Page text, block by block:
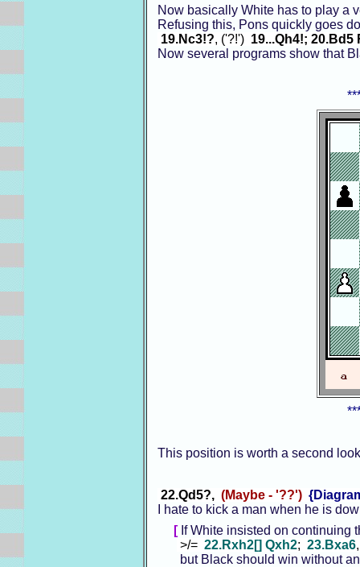
Now basically White has to play a
Refusing this, Pons quickly goes
19.Nc3!?, ('?!') 19...Qh4!;
Now several programs show that
This position is worth a second
22.Qd5?, (Maybe - '??')
I hate to kick a man when he is
[If White insisted on continuing
>/= 22.Rxh2[] Qxh2; 23.Bxa6
but Black should win without